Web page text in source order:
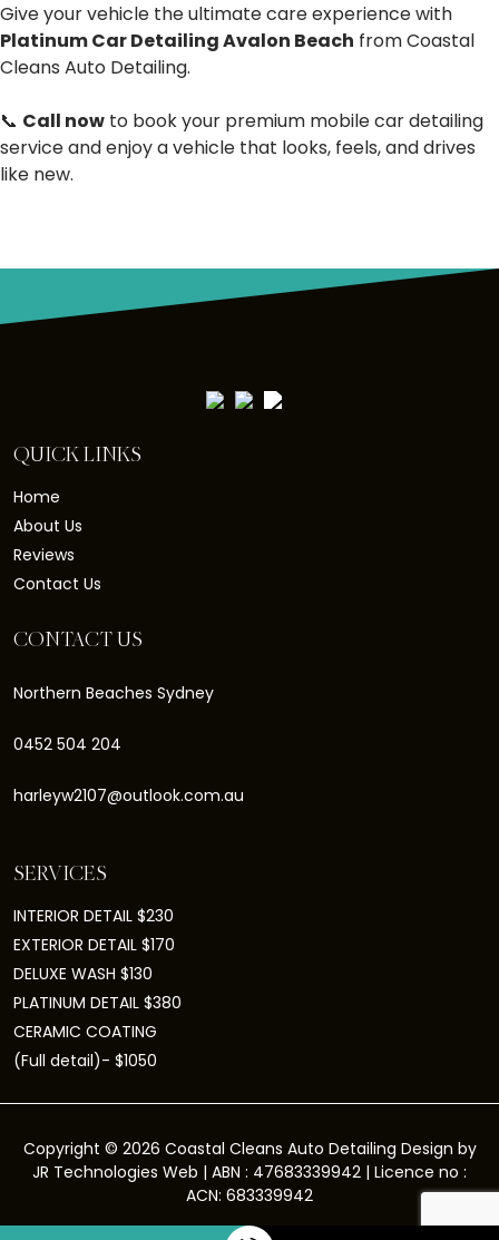
Give your vehicle the ultimate care experience with
Platinum Car Detailing Avalon Beach from Coastal
Cleans Auto Detailing.
📞 Call now to book your premium mobile car detailing
service and enjoy a vehicle that looks, feels, and drives
like new.
QUICK LINKS
Home
About Us
Reviews
Contact Us
CONTACT US
Northern Beaches Sydney
0452 504 204
harleyw2107@outlook.com.au
SERVICES
INTERIOR DETAIL $230
EXTERIOR DETAIL $170
DELUXE WASH $130
PLATINUM DETAIL $380
CERAMIC COATING
(Full detail)- $1050
Copyright © 2026 Coastal Cleans Auto Detailing Design by
JR Technologies Web | ABN : 47683339942 | Licence no :
ACN: 683339942